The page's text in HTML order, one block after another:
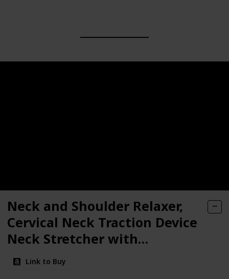
Neck and Shoulder Relaxer,
Cervical Neck Traction Device
Neck Stretcher with
Magnetic Therapy, Cervical
Spine Alignment, Chiropractic
Link to Buy